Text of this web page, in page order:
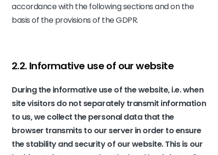
accordance with the following sections and on the
basis of the provisions of the GDPR.
2.2. Informative use of our website
During the informative use of the website, i.e. when
site visitors do not separately transmit information
to us, we collect the personal data that the
browser transmits to our server in order to ensure
the stability and security of our website. This is our